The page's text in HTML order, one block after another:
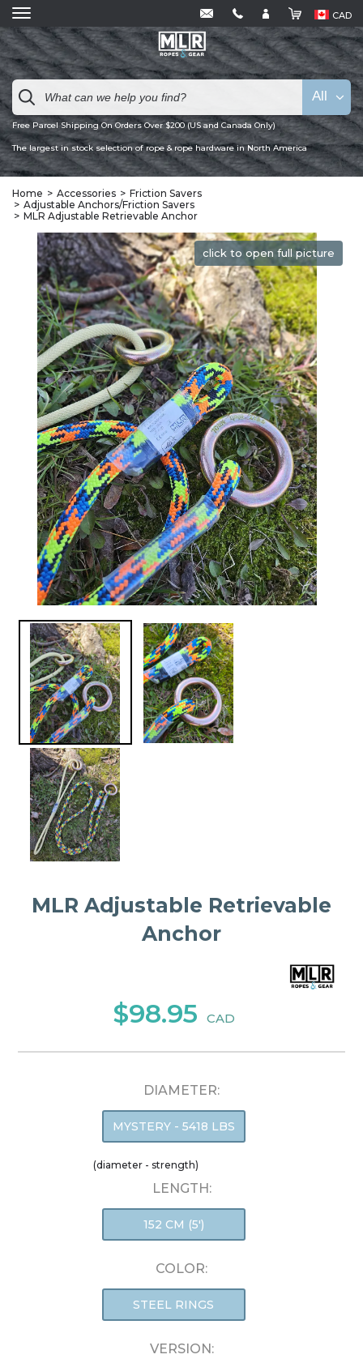
CAD
Free Parcel Shipping On Orders Over $200 (US and Canada Only)
The largest in stock selection of rope & rope hardware in North America
All
Home Accessories
Friction Savers
Adjustable Anchors/Friction Savers
MLR Adjustable Retrievable Anchor
click to open full picture
MLR Adjustable Retrievable
Anchor
$98.95 CAD
DIAMETER:
MYSTERY - 5418 LBS
(diameter - strength)
LENGTH:
152 CM (5')
COLOR:
STEEL RINGS
VERSION: